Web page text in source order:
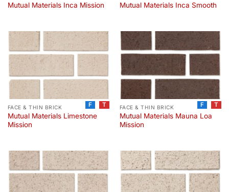
Mutual Materials Inca Mission Mutual Materials Inca Smooth
FACE & THIN BRICK
Mutual Materials Limestone
Mission
F T FACE & THIN BRICK
Mutual Materials Mauna Loa
Mission
F T